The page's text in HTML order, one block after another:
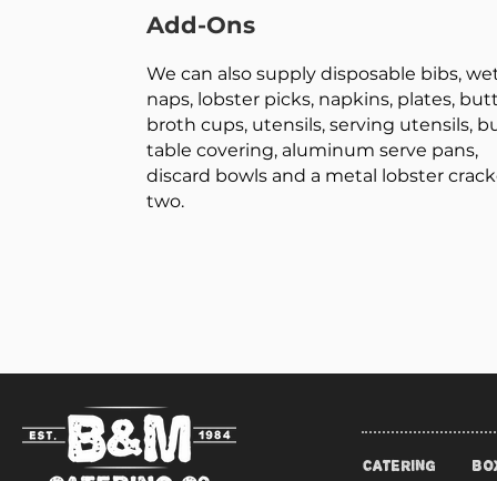
Add-Ons
We can also supply disposable bibs,
naps, lobster picks, napkins, plates,
broth cups, utensils, serving utensils,
table covering, aluminum serve pans,
discard bowls and a metal lobster
two.
CATERING